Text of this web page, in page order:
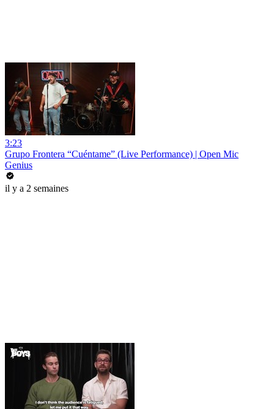
3:23
Grupo Frontera “Cuéntame” (Live Performance) | Open Mic
Genius
il y a 2 semaines